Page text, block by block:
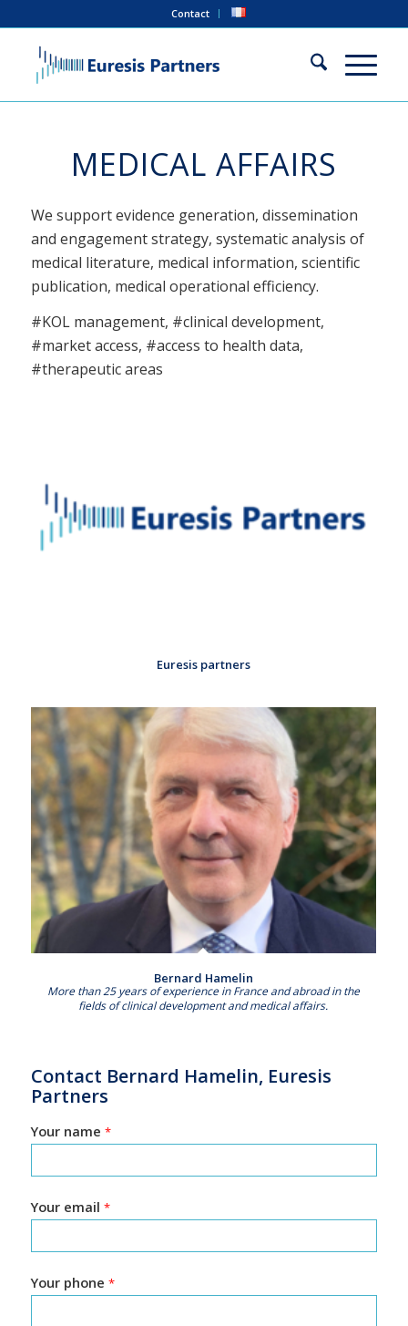
Contact
MEDICAL AFFAIRS
We support evidence generation, dissemination
and engagement strategy, systematic analysis of
medical literature, medical information, scientific
publication, medical operational efficiency.
#KOL management, #clinical development,
#market access, #access to health data,
#therapeutic areas
Euresis partners
Bernard Hamelin
More than 25 years of experience in France and abroad in the
fields of clinical development and medical affairs.
Contact Bernard Hamelin, Euresis
Partners
Your name *
Your email *
Your phone *